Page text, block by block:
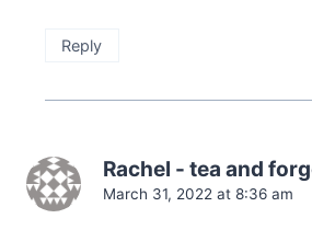
Reply
Rachel - tea and
March 31, 2022 at 8:36 am